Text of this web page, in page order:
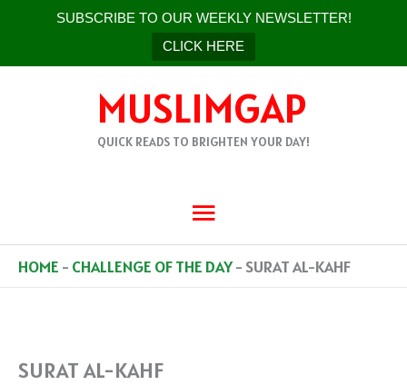
SUBSCRIBE TO OUR WEEKLY NEWSLETTER!
CLICK HERE
MUSLIMGAP
QUICK READS TO BRIGHTEN YOUR DAY!
MAIN
MENU
HOME - CHALLENGE OF THE DAY- SURAT AL-KAHF
SURAT AL-KAHF